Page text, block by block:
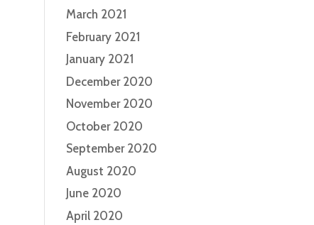
March 2021
February 2021
January 2021
December 2020
November 2020
October 2020
September 2020
August 2020
June 2020
April 2020